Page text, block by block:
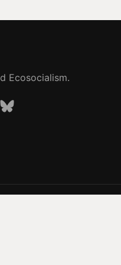
Ecosocialism.